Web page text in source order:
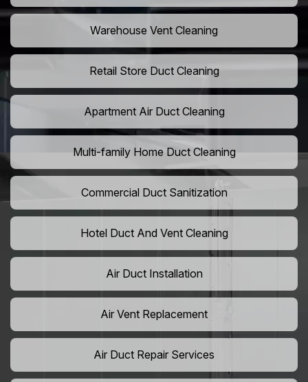
Warehouse Vent Cleaning
Retail Store Duct Cleaning
Apartment Air Duct Cleaning
Multi-family Home Duct Cleaning
Commercial Duct Sanitization
Hotel Duct And Vent Cleaning
Air Duct Installation
Air Vent Replacement
Air Duct Repair Services